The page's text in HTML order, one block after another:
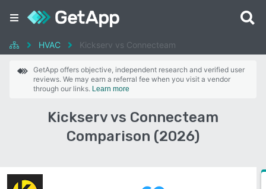
HVAC Kickserv vs Connecteam
GetApp offers objective, independent research and verified user
reviews. We may earn a referral fee when you visit a vendor
through our links. Learn more
Kickserv vs Connecteam
Comparison (2026)